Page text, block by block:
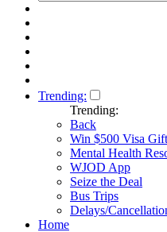
Trending:
Trending:
Back
Win $500 Visa
Mental Health
WJOD App
Seize the Deal
Bus Trips
Delays/
Home